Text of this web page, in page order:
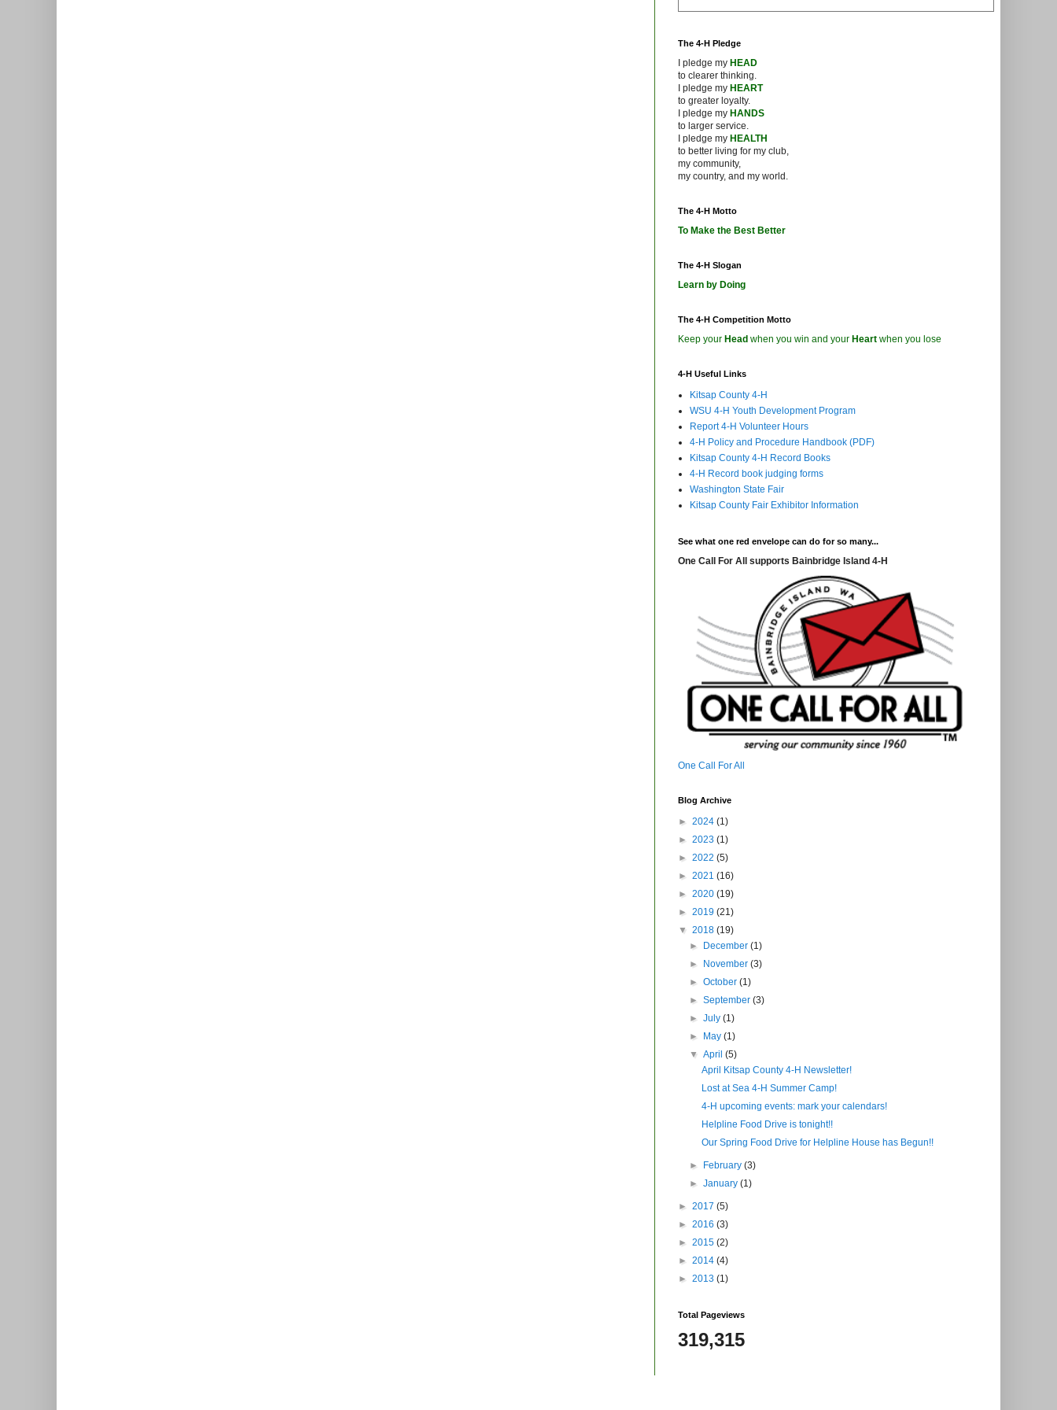
The 4-H Pledge
I pledge my HEAD
to clearer thinking.
I pledge my HEART
to greater loyalty.
I pledge my HANDS
to larger service.
I pledge my HEALTH
to better living for my club,
my community,
my country, and my world.
The 4-H Motto
To Make the Best Better
The 4-H Slogan
Learn by Doing
The 4-H Competition Motto
Keep your Head when you win and your Heart when you lose
4-H Useful Links
Kitsap County 4-H
WSU 4-H Youth Development Program
Report 4-H Volunteer Hours
4-H Policy and Procedure Handbook (PDF)
Kitsap County 4-H Record Books
4-H Record book judging forms
Washington State Fair
Kitsap County Fair Exhibitor Information
See what one red envelope can do for so many...
One Call For All supports Bainbridge Island 4-H
One Call For All
Blog Archive
► 2024 (1)
► 2023 (1)
► 2022 (5)
► 2021 (16)
► 2020 (19)
► 2019 (21)
▼ 2018 (19)
►
December(1)
►
November(3)
►October(1)
►September(3)
►July(1)
►
May(1)
▼April(5)
April Kitsap County 4-H Newsletter!
Lost at Sea 4-H Summer Camp!
4-H upcoming events: mark your calendars!
Helpline Food Drive is tonight!!
Our Spring Food Drive for Helpline House has Begun!!
► February(3)
►January(1)
► 2017 (5)
► 2016 (3)
► 2015 (2)
► 2014 (4)
► 2013 (1)
Total Pageviews
319,315